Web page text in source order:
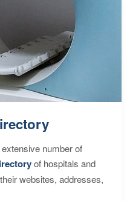
number of
of hospitals and
websites, addresses,